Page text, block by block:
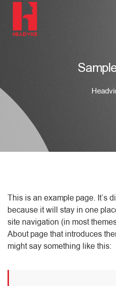
This is an example page. It’s
because it will stay in one
site navigation (in most
About page that introduces
might say something like this: